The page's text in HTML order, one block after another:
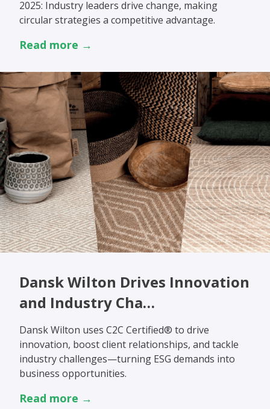
2025: Industry leaders drive change, making
circular strategies a competitive advantage.
Read more →
Dansk Wilton Drives Innovation
and Industry Cha…
Dansk Wilton uses C2C Certified® to drive
innovation, boost client relationships, and tackle
industry challenges—turning ESG demands into
business opportunities.
Read more →